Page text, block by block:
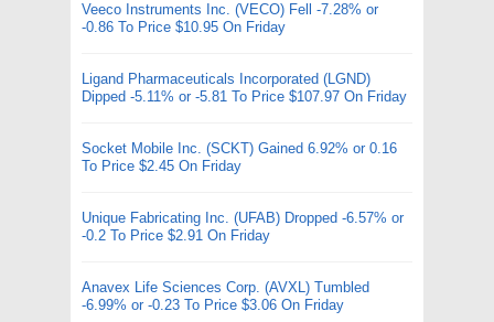
Veeco Instruments Inc. (VECO) Fell -7.28% or
-0.86 To Price $10.95 On Friday
Ligand Pharmaceuticals Incorporated (LGND)
Dipped -5.11% or -5.81 To Price $107.97 On Friday
Socket Mobile Inc. (SCKT) Gained 6.92% or 0.16
To Price $2.45 On Friday
Unique Fabricating Inc. (UFAB) Dropped -6.57% or
-0.2 To Price $2.91 On Friday
Anavex Life Sciences Corp. (AVXL) Tumbled
-6.99% or -0.23 To Price $3.06 On Friday